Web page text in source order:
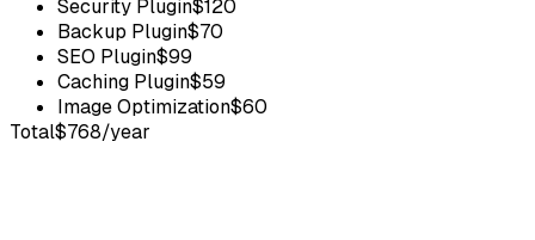
Security Plugin$120
Backup Plugin$70
SEO Plugin$99
Caching Plugin$59
Image Optimization$60
Total$768/year